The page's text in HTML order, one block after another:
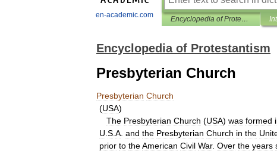
en-academic.com Encyclopedia of Protestantism
Encyclopedia of Protestantism
Presbyterian Church
Presbyterian Church
(USA)
The Presbyterian Church (USA) was formed
U S A and the Presbyterian Church in the
prior to theAmerican Civil War. Over the years